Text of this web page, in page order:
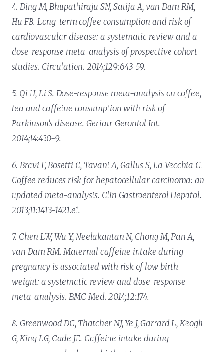
4. Ding M, Bhupathiraju SN, Satija A, van Dam RM,
Hu FB. Long-term coffee consumption and risk of
cardiovascular disease: a systematic review and a
dose-response meta-analysis of prospective cohort
studies. Circulation. 2014;129:643-59.
5. Qi H, Li S. Dose-response meta-analysis on coffee,
tea and caffeine consumption with risk of
Parkinson’s disease. Geriatr Gerontol Int.
2014;14:430-9.
6. Bravi F, Bosetti C, Tavani A, Gallus S, La Vecchia C.
Coffee reduces risk for hepatocellular carcinoma: an
updated meta-analysis. Clin Gastroenterol Hepatol.
2013;11:1413-1421.e1.
7. Chen LW, Wu Y, Neelakantan N, Chong M, Pan A,
van Dam RM. Maternal caffeine intake during
pregnancy is associated with risk of low birth
weight: a systematic review and dose-response
meta-analysis. BMC Med. 2014;12:174.
8. Greenwood DC, Thatcher NJ, Ye J, Garrard L, Keogh
G, King LG, Cade JE. Caffeine intake during